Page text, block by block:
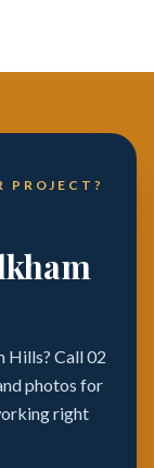
PROJECT?
Hills? Call 02
photos for
right